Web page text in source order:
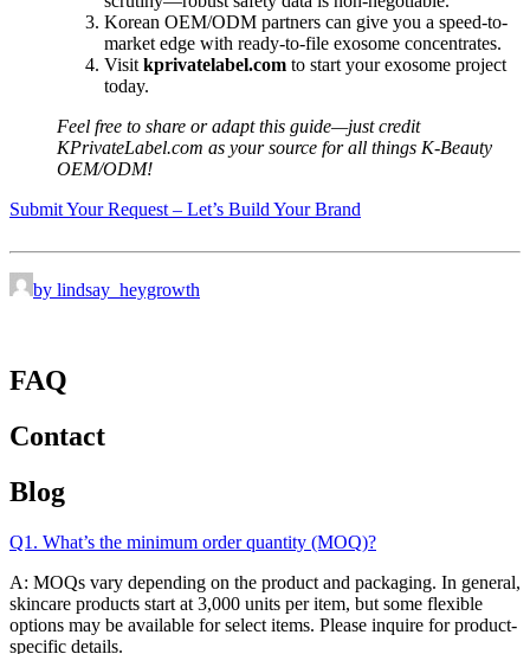
Korean OEM/ODM partners can give you a speed-to-
market edge with ready-to-file exosome concentrates.
Visit kprivatelabel.com to start your exosome project
today.
Feel free to share or adapt this guide—just credit
KPrivateLabel.com as your source for all things K-Beauty
OEM/ODM!
Submit Your Request – Let’s Build Your Brand
by lindsay_heygrowth
FAQ
Contact
Blog
Q1. What’s the minimum order quantity (MOQ)?
A: MOQs vary depending on the product and packaging. In general,
skincare products start at 3,000 units per item, but some flexible
options may be available for select items. Please inquire for product-
specific details.